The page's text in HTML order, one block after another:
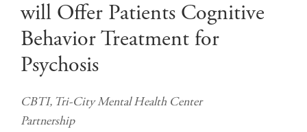
will Offer Patients Cognitive
Behavior Treatment for
Psychosis
CBTI, Tri-City Mental Health Center
Partnership